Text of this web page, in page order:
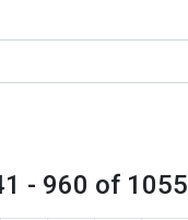
- 960 of 1055